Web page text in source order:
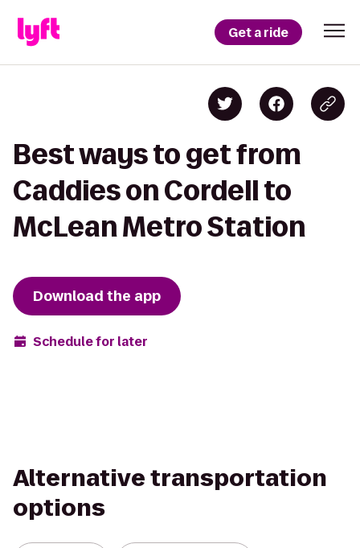
Get a ride
Best ways to get from
Caddies on Cordell to
McLean Metro Station
Download the app
Schedule for later
Alternative transportation
options